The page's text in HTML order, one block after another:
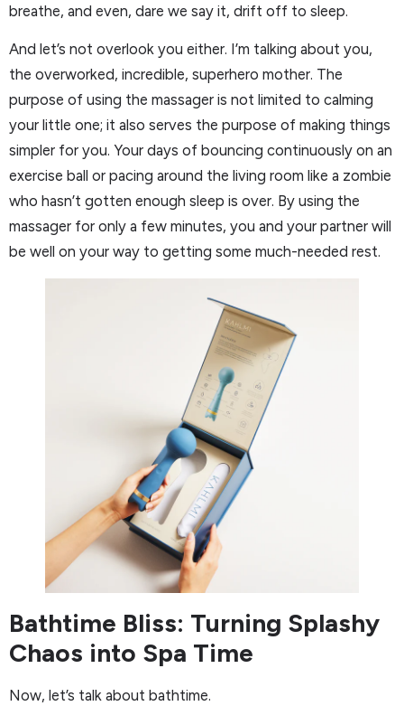
breathe, and even, dare we say it, drift off to sleep.
And let’s not overlook you either. I’m talking about you,
the overworked, incredible, superhero mother. The
purpose of using the massager is not limited to calming
your little one; it also serves the purpose of making things
simpler for you. Your days of bouncing continuously on an
exercise ball or pacing around the living room like a zombie
who hasn’t gotten enough sleep is over. By using the
massager for only a few minutes, you and your partner will
be well on your way to getting some much-needed rest.
Bathtime Bliss: Turning Splashy
Chaos into Spa Time
Now, let’s talk about bathtime.